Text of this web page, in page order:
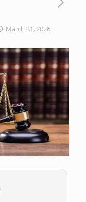
March 31, 2026